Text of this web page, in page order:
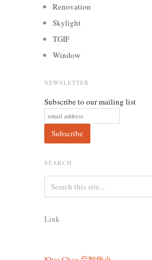
Renovation
Skylight
TGIF
Window
NEWSLETTER
Subscribe to our mailing list
SEARCH
Link